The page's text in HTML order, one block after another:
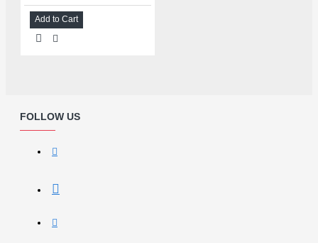
Add to Cart
FOLLOW US